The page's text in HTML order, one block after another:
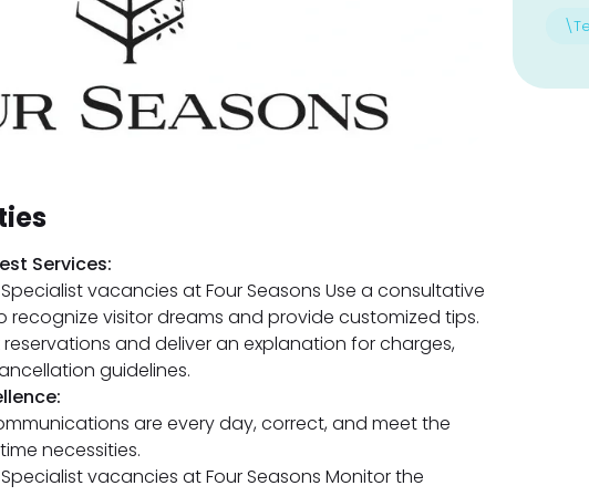
Services:
vacancies at Four Seasons Use a consultative
recognize visitor dreams and provide customized tips.
and deliver an explanation for charges,
guidelines.
are every day, correct, and meet the
necessities.
vacancies at Four Seasons Monitor the